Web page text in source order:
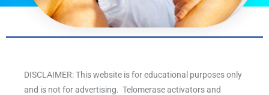
DISCLAIMER: This website is for educational purposes only
and is not for advertising. Telomerase activators and